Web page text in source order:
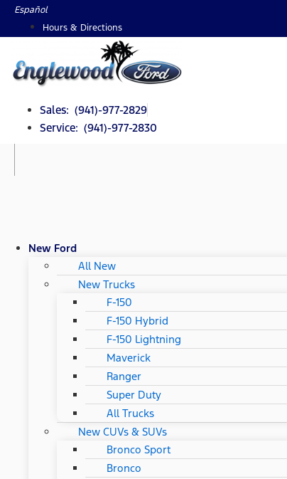
SkipEspañol
Hours & Directions
Sales: (941)-977-2829
Service: (941)-977-2830
New Ford
All New
New Trucks
F-150
F-150 Hybrid
F-150 Lightning
Maverick
Ranger
Super Duty
All Trucks
New CUVs & SUVs
Bronco Sport
Bronco